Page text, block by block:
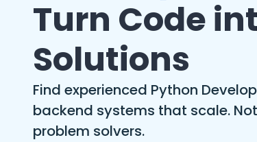
Turn Code
Solutions
Find experienced Python
backend systems that scale.
problem solvers.